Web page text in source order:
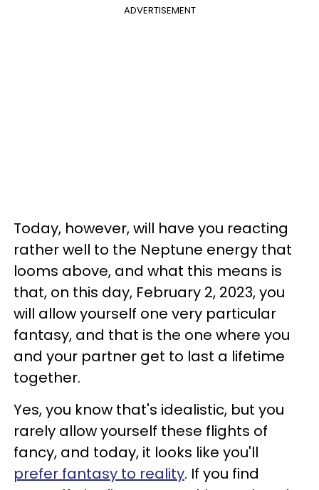
ADVERTISEMENT
Today, however, will have you reacting
rather well to the Neptune energy that
looms above, and what this means is
that, on this day, February 2, 2023, you
will allow yourself one very particular
fantasy, and that is the one where you
and your partner get to last a lifetime
together.
Yes, you know that's idealistic, but you
rarely allow yourself these flights of
fancy, and today, it looks like you'll
prefer fantasy to reality. If you find